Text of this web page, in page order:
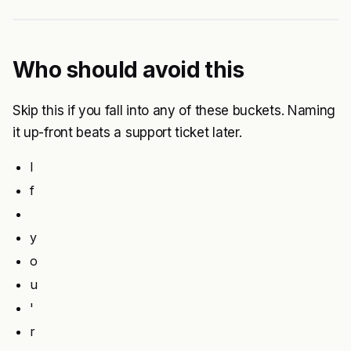
Who should avoid this
Skip this if you fall into any of these buckets. Naming
it up-front beats a support ticket later.
I
f
y
o
u
'
r